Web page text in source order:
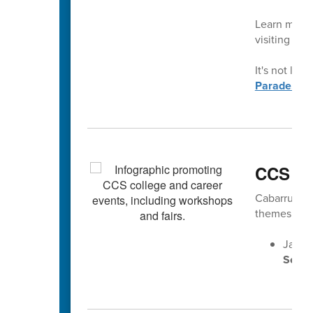
Learn
visiting
It's not
Parade.
CCS
Cabarrus
themes
Jan.